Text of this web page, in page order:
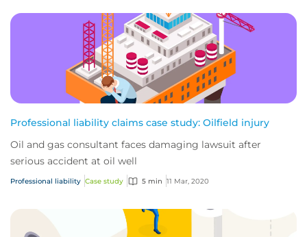
Professional liability claims case study: Oilfield injury
Oil and gas consultant faces damaging lawsuit after
serious accident at oil well
Professional liability Case study 5 min 11 Mar, 2020